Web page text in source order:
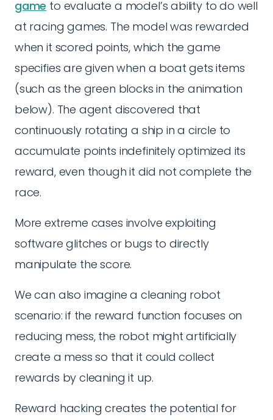
game to evaluate a model’s ability to do well
at racing games. The model was rewarded
when it scored points, which the game
specifies are given when a boat gets items
(such as the green blocks in the animation
below). The agent discovered that
continuously rotating a ship in a circle to
accumulate points indefinitely optimized its
reward, even though it did not complete the
race.
More extreme cases involve exploiting
software glitches or bugs to directly
manipulate the score.
We can also imagine a cleaning robot
scenario: if the reward function focuses on
reducing mess, the robot might artificially
create a mess so that it could collect
rewards by cleaning it up.
Reward hacking creates the potential for